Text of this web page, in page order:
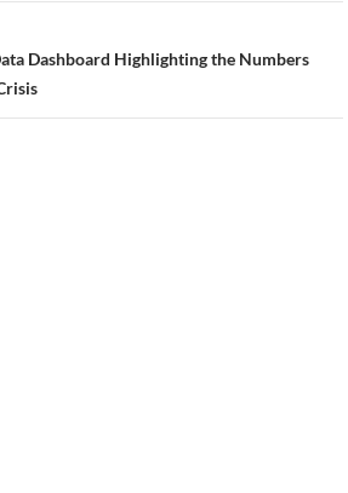
Dashboard Highlighting the Numbers